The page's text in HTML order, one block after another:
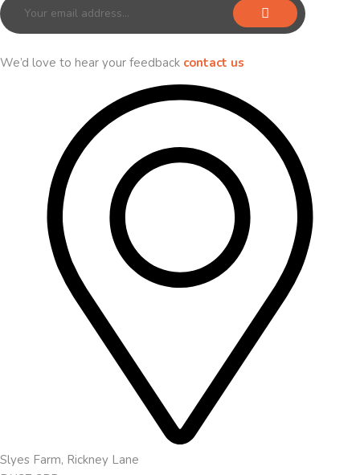
We’d love to hear your feedback contact us
Slyes Farm, Rickney Lane